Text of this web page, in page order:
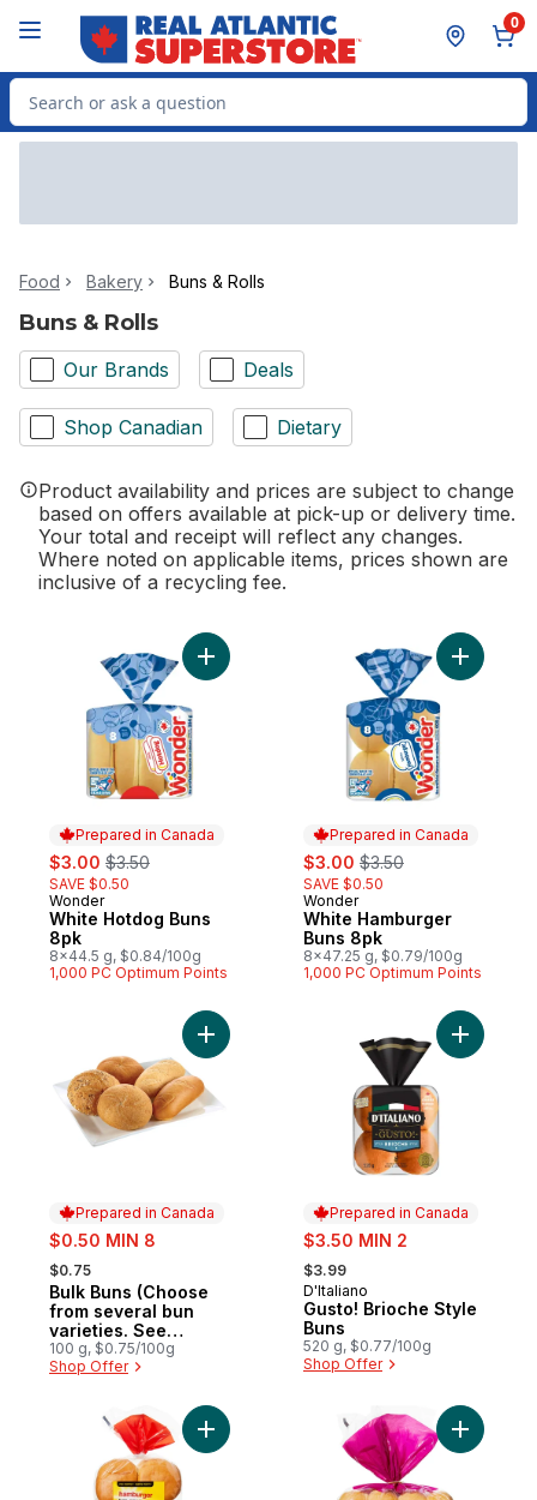
0
Search for Product
Food Bakery Buns & Rolls
Buns & Rolls
Our Brands Deals
Shop Canadian Dietary
Product availability and prices are subject to change
based on offers available at pick-up or delivery time.
Your total and receipt will reflect any changes.
Where noted on applicable items, prices shown are
inclusive of a recycling fee.
Prepared in Canada
sale:
$3.00 , formerly:
$3.50
SAVE $0.50
Prepared in Canada
Wonder
White Hotdog Buns
8pk
8x44.5 g, $0.84/100g
1,000 PC Optimum Points
Add White Hotdog Buns 8pk to cart
Prepared in Canada
sale:
$3.00 , formerly:
$3.50
SAVE $0.50
Prepared in Canada
Wonder
White Hamburger
Buns 8pk
8x47.25 g, $0.79/100g
1,000 PC Optimum Points
Add
Prepared in Canada
sale:
$0.50 MIN 8
, formerly:
$0.75
Prepared in Canada
Bulk Buns (Choose
from several bun
varieties. See
product description)
100 g, $0.75/100g
Shop Offer
Add Bulk Buns (Choose from several
Prepared in Canada
sale:
$3.50 MIN 2
, formerly:
$3.99
Prepared in Canada
D'Italiano
Gusto! Brioche Style
Buns
520 g, $0.77/100g
Shop Offer
Add
Add Hamburger Buns to cart Add Hot